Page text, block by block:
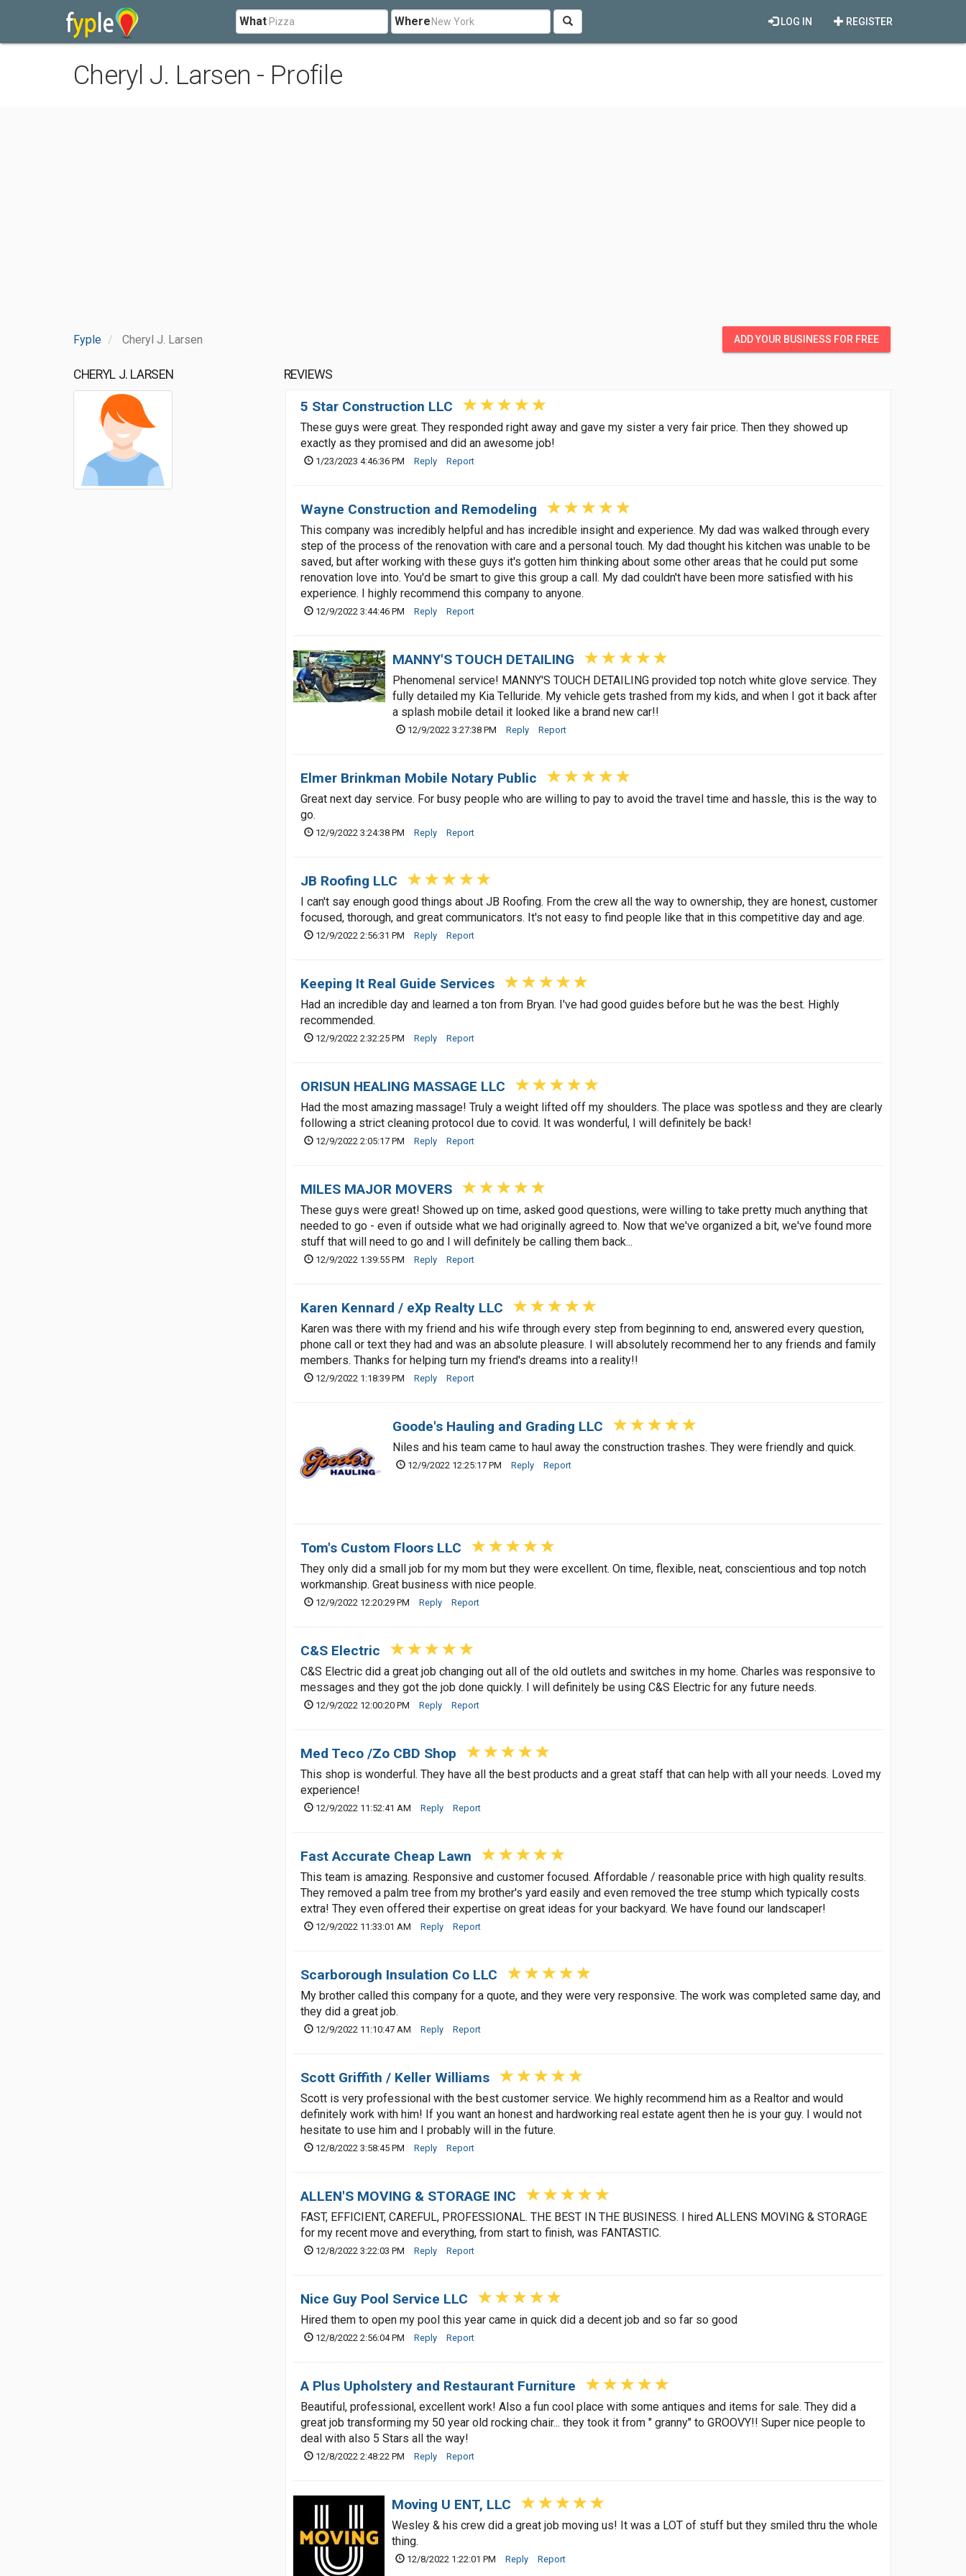
What Where REGISTER
LOG IN
Cheryl J. Larsen - Profile
Fyple Cheryl J. Larsen ADD YOUR BUSINESS FOR FREE
CHERYL J. LARSEN REVIEWS
5 Star Construction LLC
These guys were great. They responded right away and gave my sister a very fair price. Then they showed up
exactly as they promised and did an awesome job!
1/23/2023 4:46:36 PM Reply Report
Wayne Construction and Remodeling
This company was incredibly helpful and has incredible insight and experience. My dad was walked through every
step of the process of the renovation with care and a personal touch. My dad thought his kitchen was unable to be
saved, but after working with these guys it's gotten him thinking about some other areas that he could put some
renovation love into. You'd be smart to give this group a call. My dad couldn't have been more satisfied with his
experience. I highly recommend this company to anyone.
12/9/2022 3:44:46 PM Reply Report
MANNY'S TOUCH DETAILING
Phenomenal service! MANNY'S TOUCH DETAILING provided top notch white glove service. They
fully detailed my Kia Telluride. My vehicle gets trashed from my kids, and when I got it back after
a splash mobile detail it looked like a brand new car!!
12/9/2022 3:27:38 PM Reply Report
Elmer Brinkman Mobile Notary Public
Great next day service. For busy people who are willing to pay to avoid the travel time and hassle, this is the way to
go.
12/9/2022 3:24:38 PM Reply Report
JB Roofing LLC
I can't say enough good things about JB Roofing. From the crew all the way to ownership, they are honest, customer
focused, thorough, and great communicators. It's not easy to find people like that in this competitive day and age.
12/9/2022 2:56:31 PM Reply Report
Keeping It Real Guide Services
Had an incredible day and learned a ton from Bryan. I've had good guides before but he was the best. Highly
recommended.
12/9/2022 2:32:25 PM Reply Report
ORISUN HEALING MASSAGE LLC
Had the most amazing massage! Truly a weight lifted off my shoulders. The place was spotless and they are clearly
following a strict cleaning protocol due to covid. It was wonderful, I will definitely be back!
12/9/2022 2:05:17 PM Reply Report
MILES MAJOR MOVERS
These guys were great! Showed up on time, asked good questions, were willing to take pretty much anything that
needed to go - even if outside what we had originally agreed to. Now that we've organized a bit, we've found more
stuff that will need to go and I will definitely be calling them back...
12/9/2022 1:39:55 PM Reply Report
Karen Kennard / eXp Realty LLC
Karen was there with my friend and his wife through every step from beginning to end, answered every question,
phone call or text they had and was an absolute pleasure. I will absolutely recommend her to any friends and family
members. Thanks for helping turn my friend's dreams into a reality!!
12/9/2022 1:18:39 PM Reply Report
Goode's Hauling and Grading LLC
Niles and his team came to haul away the construction trashes. They were friendly and quick.
12/9/2022 12:25:17 PM Reply Report
Tom's Custom Floors LLC
They only did a small job for my mom but they were excellent. On time, flexible, neat, conscientious and top notch
workmanship. Great business with nice people.
12/9/2022 12:20:29 PM Reply Report
C&S Electric
C&S Electric did a great job changing out all of the old outlets and switches in my home. Charles was responsive to
messages and they got the job done quickly. I will definitely be using C&S Electric for any future needs.
12/9/2022 12:00:20 PM Reply Report
Med Teco /Zo CBD Shop
This shop is wonderful. They have all the best products and a great staff that can help with all your needs. Loved my
experience!
12/9/2022 11:52:41 AM Reply Report
Fast Accurate Cheap Lawn
This team is amazing. Responsive and customer focused. Affordable / reasonable price with high quality results.
They removed a palm tree from my brother's yard easily and even removed the tree stump which typically costs
extra! They even offered their expertise on great ideas for your backyard. We have found our landscaper!
12/9/2022 11:33:01 AM Reply Report
Scarborough Insulation Co LLC
My brother called this company for a quote, and they were very responsive. The work was completed same day, and
they did a great job.
12/9/2022 11:10:47 AM Reply Report
Scott Griffith / Keller Williams
Scott is very professional with the best customer service. We highly recommend him as a Realtor and would
definitely work with him! If you want an honest and hardworking real estate agent then he is your guy. I would not
hesitate to use him and I probably will in the future.
12/8/2022 3:58:45 PM Reply Report
ALLEN'S MOVING & STORAGE INC
FAST, EFFICIENT, CAREFUL, PROFESSIONAL. THE BEST IN THE BUSINESS. I hired ALLENS MOVING & STORAGE
for my recent move and everything, from start to finish, was FANTASTIC.
12/8/2022 3:22:03 PM Reply Report
Nice Guy Pool Service LLC
Hired them to open my pool this year came in quick did a decent job and so far so good
12/8/2022 2:56:04 PM Reply Report
A Plus Upholstery and Restaurant Furniture
Beautiful, professional, excellent work! Also a fun cool place with some antiques and items for sale. They did a
great job transforming my 50 year old rocking chair... they took it from " granny" to GROOVY!! Super nice people to
deal with also 5 Stars all the way!
12/8/2022 2:48:22 PM Reply Report
Moving U ENT, LLC
Wesley & his crew did a great job moving us! It was a LOT of stuff but they smiled thru the whole
thing.
12/8/2022 1:22:01 PM Reply Report